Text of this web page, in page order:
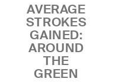
AVERAGE
STROKES
GAINED:
AROUND
THE
GREEN